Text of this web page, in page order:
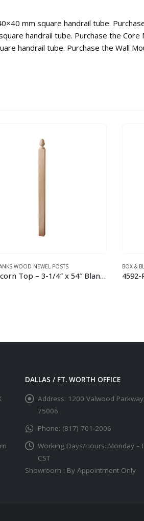
mm square handrail tube.
handrail tube. Purchase the Core
handrail tube. Purchase the Wall
WOOD NEWEL POSTS
4592-Plain 3-1/2″ x 56″ Box Newel Post Red Oak
CLASSIC
4301
DALLAS / FT. WORTH OFFICE
Address: 1200 Valwood
75006
Phone: (817) 701-2006
Working Days/Hours: Monday –
CST
Showroom : By Appointment Only